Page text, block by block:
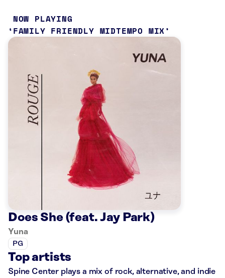
NOW PLAYING
FAMILY FRIENDLY MIDTEMPO MIX
Does She (feat. Jay Park)
Yuna
PG
Top artists
Spine Center plays a mix of rock, alternative, and indie